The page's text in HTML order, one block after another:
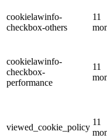
cookielawinfo-
checkbox-others
11
cookielawinfo-
checkbox-
performance
11
viewed_cookie_policy
11